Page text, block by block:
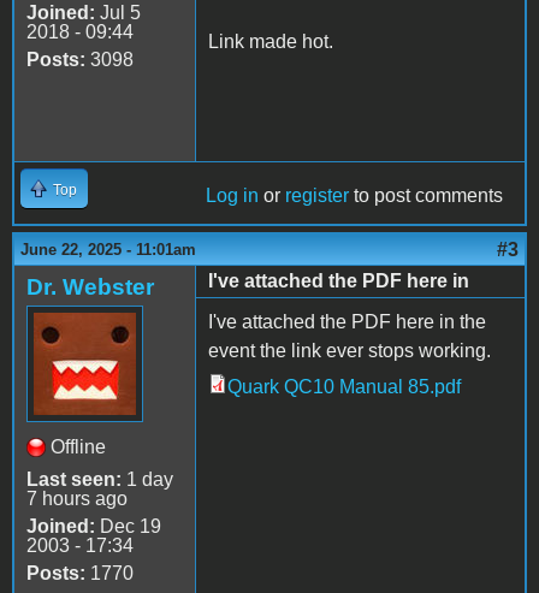
Joined: Jul 5
2018 - 09:44
Posts: 3098
Link made hot.
Top Log in or register to post comments
June 22, 2025 - 11:01am #3
Dr. Webster
Offline
Last seen: 1 day
7 hours ago
Joined: Dec 19
2003 - 17:34
Posts: 1770
I've attached the PDF here in
I've attached the PDF here in the
event the link ever stops working.
Quark QC10 Manual 85.pdf